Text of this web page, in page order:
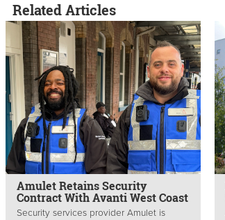
Related Articles
Amulet Retains Security
Contract With Avanti West Coast
Security services provider Amulet is